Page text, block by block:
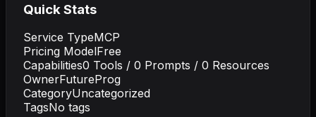
Quick Stats
Service TypeMCP
Pricing ModelFree
Capabilities0 Tools / 0 Prompts / 0 Resources
OwnerFutureProg
CategoryUncategorized
TagsNo tags